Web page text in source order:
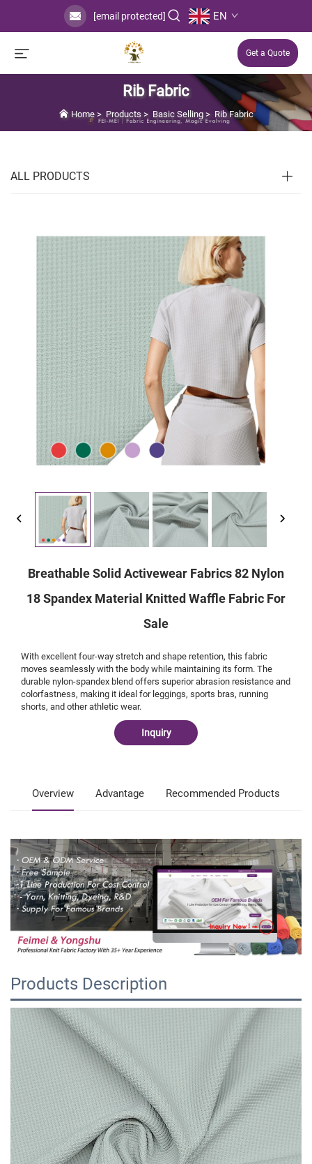
[email protected] EN
Get a Quote
Rib Fabric
Home > Products > Basic Selling > Rib Fabric
ALL PRODUCTS
Breathable Solid Activewear Fabrics 82 Nylon
18 Spandex Material Knitted Waffle Fabric For
Sale
With excellent four-way stretch and shape retention, this fabric
moves seamlessly with the body while maintaining its form. The
durable nylon-spandex blend offers superior abrasion resistance and
colorfastness, making it ideal for leggings, sports bras, running
shorts, and other athletic wear.
Inquiry
Overview Advantage Recommended Products
Products Description